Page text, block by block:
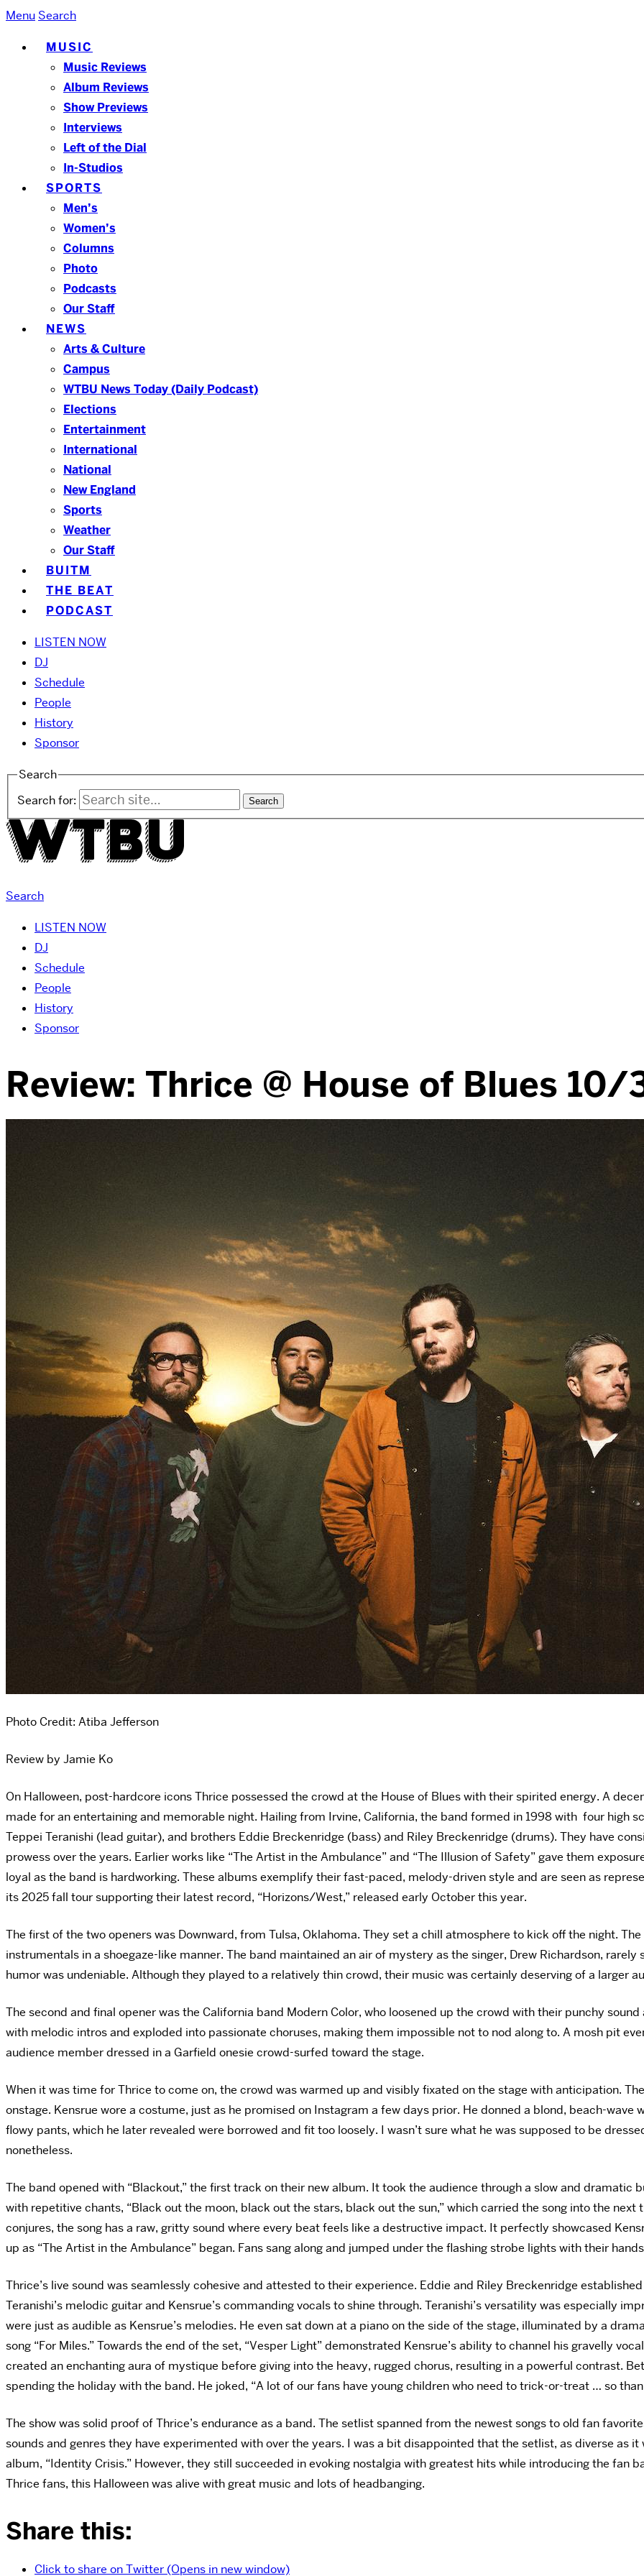
Menu Search
MUSIC
Music Reviews
Album Reviews
Show Previews
Interviews
Left of the Dial
In-Studios
SPORTS
Men’s
Women’s
Columns
Photo
Podcasts
Our Staff
NEWS
Arts & Culture
Campus
WTBU News Today (Daily Podcast)
Elections
Entertainment
International
National
New England
Sports
Weather
Our Staff
BUITM
THE BEAT
PODCAST
LISTEN NOW
DJ
Schedule
People
History
Sponsor
Search
Search for:
Search
LISTEN NOW
DJ
Schedule
People
History
Sponsor
Review: Thrice @ House of Blues 10/
Photo Credit: Atiba Jefferson
Review by Jamie Ko
On Halloween, post-hardcore icons Thrice possessed the crowd at the House of Blues with their spirited energy. A
made for an entertaining and memorable night. Hailing from Irvine, California, the band formed in 1998 with four high
Teppei Teranishi (lead guitar), and brothers Eddie Breckenridge (bass) and Riley Breckenridge (drums). They have
prowess over the years. Earlier works like “The Artist in the Ambulance” and “The Illusion of Safety” gave them
loyal as the band is hardworking. These albums exemplify their fast-paced, melody-driven style and are seen as
its 2025 fall tour supporting their latest record, “Horizons/West,” released early October this year.
The first of the two openers was Downward, from Tulsa, Oklahoma. They set a chill atmosphere to kick off the night.
instrumentals in a shoegaze-like manner. The band maintained an air of mystery as the singer, Drew Richardson, rarely
humor was undeniable. Althoughthey played to a relatively thin crowd, their music was certainly deserving of a larger
The second and final opener was the California band Modern Color, who loosened up the crowd with their punchy
with melodic intros and exploded into passionate choruses, making them impossible not to nod along to. A mosh pit
audience member dressed in a Garfield onesie crowd-surfed toward the stage.
When it was time for Thrice to come on, the crowd was warmed up and visibly fixated on the stage with anticipation.
onstage. Kensrue wore a costume, just as he promised on Instagram a few days prior. He donned a blond, beach-wave
flowy pants, which he later revealed were borrowed and fit too loosely. I wasn’t sure what he was supposed to be
nonetheless.
The band opened with “Blackout,” the first track on their new album. It took the audience through a slow and
with repetitive chants, “Black out the moon, black out the stars, black out the sun,” which carried the song into the next
conjures, the song has a raw, gritty sound where every beat feels like a destructive impact. It perfectly showcased
up as “The Artist in the Ambulance” began. Fans sang along and jumped under the flashing strobe lights with their
Thrice’s live sound was seamlessly cohesive and attested to their experience. Eddie and Riley Breckenridge
Teranishi’s melodic guitar and Kensrue’s commanding vocals to shine through. Teranishi’s versatility was especially
were just as audible as Kensrue’s melodies. He even sat down at a piano on the side of the stage, illuminated by a
song “For Miles.” Towards the end of the set, “Vesper Light” demonstrated Kensrue’s ability to channel his gravelly
created an enchanting aura of mystique before giving into the heavy, rugged chorus, resulting in a powerful contrast.
spending the holiday with the band. He joked, “A lot of our fans have young children who need to trick-or-treat … so
The show was solid proof of Thrice’s endurance as a band. The setlist spanned from the newest songs to old fan
sounds and genres they have experimented with over the years. I was a bit disappointed that the setlist, as diverse as
album, “Identity Crisis.” However, they still succeeded in evoking nostalgia with greatest hits while introducing the fan
Thrice fans, this Halloween was alive with great music and lots of headbanging.
Share this:
Click to share on Twitter (Opens in new window)